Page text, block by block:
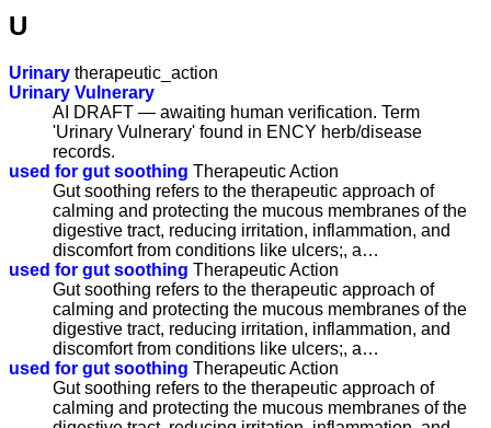
U
Urinary therapeutic_action
Urinary Vulnerary
AI DRAFT — awaiting human verification. Term
'Urinary Vulnerary' found in ENCY herb/disease
records.
used for gut soothing Therapeutic Action
Gut soothing refers to the therapeutic approach of
calming and protecting the mucous membranes of the
digestive tract, reducing irritation, inflammation, and
discomfort from conditions like ulcers;, a…
used for gut soothing Therapeutic Action
Gut soothing refers to the therapeutic approach of
calming and protecting the mucous membranes of the
digestive tract, reducing irritation, inflammation, and
discomfort from conditions like ulcers;, a…
used for gut soothing Therapeutic Action
Gut soothing refers to the therapeutic approach of
calming and protecting the mucous membranes of the